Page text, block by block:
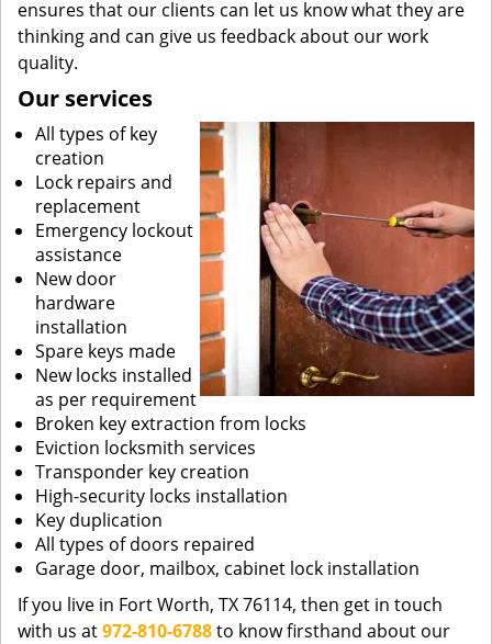
ensures that our clients can let us know what they are
thinking and can give us feedback about our work
quality.
Our services
All types of key
creation
Lock repairs and
replacement
Emergency lockout
assistance
New door
hardware
installation
Spare keys made
New locks installed
as per requirement
Broken key extraction from locks
Eviction locksmith services
Transponder key creation
High-security locks installation
Key duplication
All types of doors repaired
Garage door, mailbox, cabinet lock installation
If you live in Fort Worth, TX 76114, then get in touch
with us at972-810-6788to know firsthand about our